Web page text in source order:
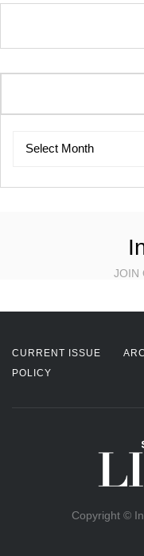
Select Month
Archives
JOIN
CURRENT ISSUE
POLICY
Copyright ©